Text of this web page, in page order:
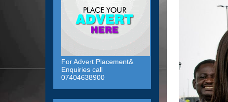
For Advert Placement&
Enquiries call
07404638900